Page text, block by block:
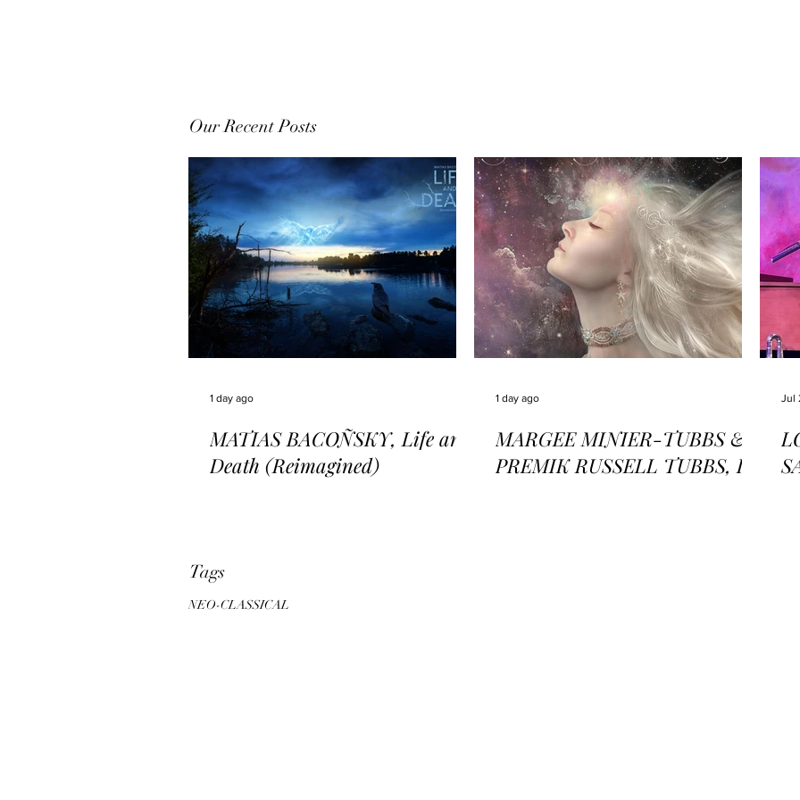
Our Recent Posts
MATIAS BACOÑSKY, Life and
Death (Reimagined)
1 day ago
MARGEE MINIER-TUBBS &
PREMIK RUSSELL TUBBS, In
1 day ago Jul
Tags
NEO-CLASSICAL